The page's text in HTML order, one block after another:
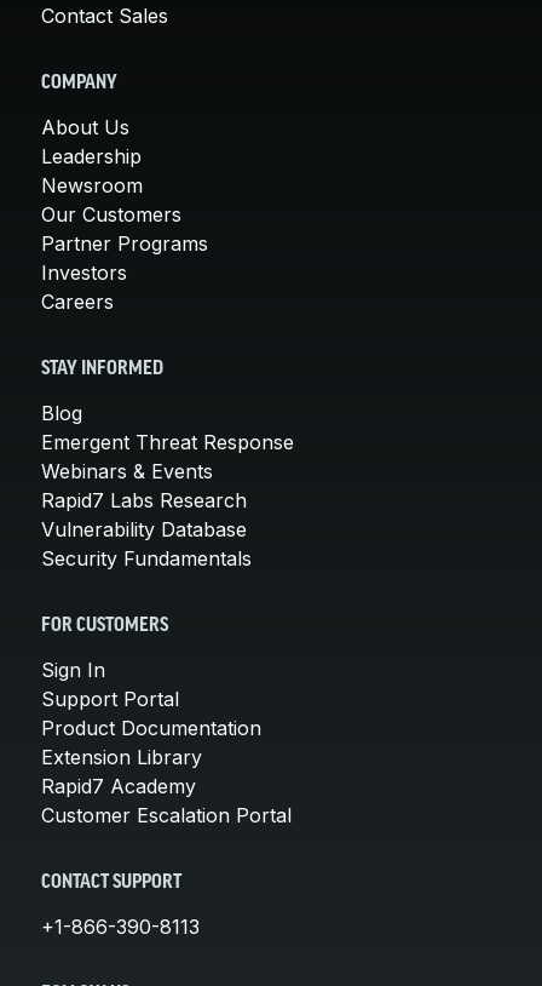
Contact Sales
COMPANY
About Us
Leadership
Newsroom
Our Customers
Partner Programs
Investors
Careers
STAY INFORMED
Blog
Emergent Threat Response
Webinars & Events
Rapid7 Labs Research
Vulnerability Database
Security Fundamentals
FOR CUSTOMERS
Sign In
Support Portal
Product Documentation
Extension Library
Rapid7 Academy
Customer Escalation Portal
CONTACT SUPPORT
+1-866-390-8113